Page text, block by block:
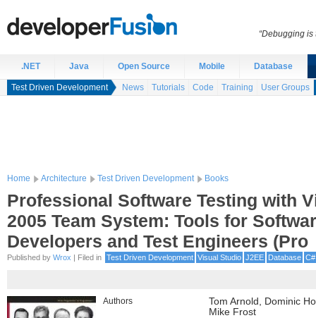
.NET Java Open Source Mobile Database
Test Driven Development News Tutorials Code Training User Groups
Home Architecture Test Driven Development Books
Professional Software Testing with
2005 Team System: Tools for
Developers and Test Engineers (Pro
Published by Wrox | Filed in Test Driven Development Visual Studio J2EE Database C#
Authors
Tom Arnold, Dominic
Mike Frost
“Debugging